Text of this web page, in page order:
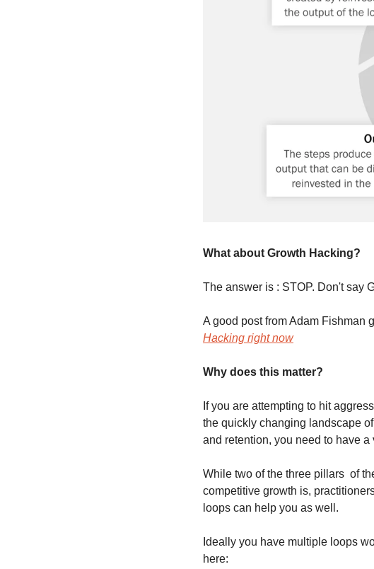
What about Growth Hacking?
The answer is : STOP. Don't say
A good post from Adam Fishman
Hacking right now
Why does this matter?
If you are attempting to hit
the quickly changing landscape
and retention, you need to have
While two of the three pillars  of
competitive growth is,
loops can help you as well.
Ideally you have multiple loops
here: